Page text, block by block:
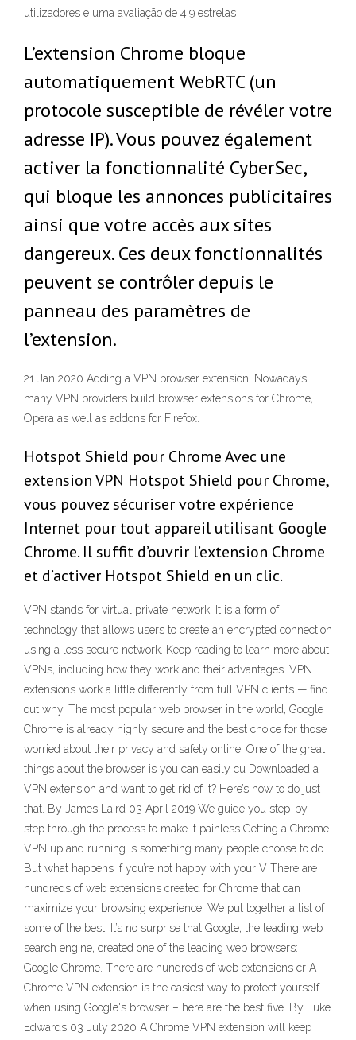
utilizadores e uma avaliação de 4,9 estrelas
L’extension Chrome bloque
automatiquement WebRTC (un
protocole susceptible de révéler votre
adresse IP). Vous pouvez également
activer la fonctionnalité CyberSec,
qui bloque les annonces publicitaires
ainsi que votre accès aux sites
dangereux. Ces deux fonctionnalités
peuvent se contrôler depuis le
panneau des paramètres de
l’extension.
21 Jan 2020 Adding a VPN browser extension. Nowadays,
many VPN providers build browser extensions for Chrome,
Opera as well as addons for Firefox.
Hotspot Shield pour Chrome Avec une
extension VPN Hotspot Shield pour Chrome,
vous pouvez sécuriser votre expérience
Internet pour tout appareil utilisant Google
Chrome. Il suffit d’ouvrir l’extension Chrome
et d’activer Hotspot Shield en un clic.
VPN stands for virtual private network. It is a form of
technology that allows users to create an encrypted connection
using a less secure network. Keep reading to learn more about
VPNs, including how they work and their advantages. VPN
extensions work a little differently from full VPN clients — find
out why. The most popular web browser in the world, Google
Chrome is already highly secure and the best choice for those
worried about their privacy and safety online. One of the great
things about the browser is you can easily cu Downloaded a
VPN extension and want to get rid of it? Here’s how to do just
that. By James Laird 03 April 2019 We guide you step-by-
step through the process to make it painless Getting a Chrome
VPN up and running is something many people choose to do.
But what happens if you’re not happy with your V There are
hundreds of web extensions created for Chrome that can
maximize your browsing experience. We put together a list of
some of the best. It’s no surprise that Google, the leading web
search engine, created one of the leading web browsers:
Google Chrome. There are hundreds of web extensions cr A
Chrome VPN extension is the easiest way to protect yourself
when using Google's browser – here are the best five. By Luke
Edwards 03 July 2020 A Chrome VPN extension will keep